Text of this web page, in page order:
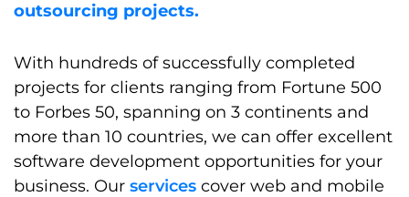
outsourcing projects.
With hundreds of successfully completed
projects for clients ranging from Fortune 500
to Forbes 50, spanning on 3 continents and
more than 10 countries, we can offer excellent
software development opportunities for your
business. Our services cover web and mobile